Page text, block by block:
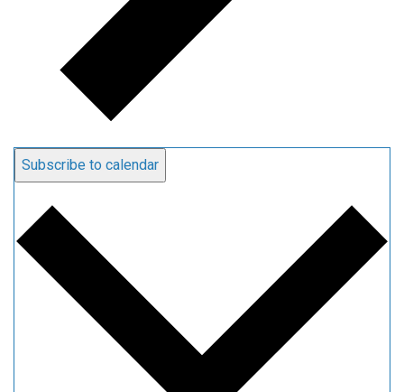
Subscribe to calendar